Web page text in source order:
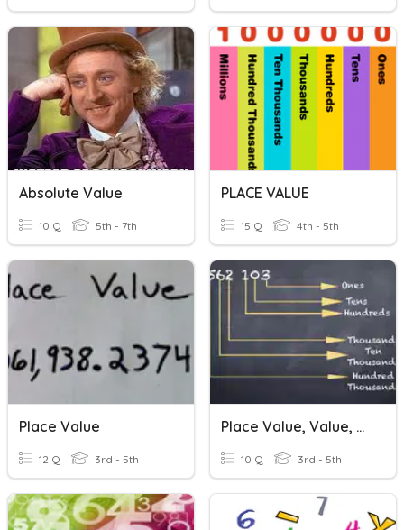
Absolute Value
10 Q 5th - 7th
PLACE VALUE
15 Q 4th - 5th
Place Value
12 Q 3rd - 5th
Place Value, Value, Expanded Form
10 Q 3rd - 5th